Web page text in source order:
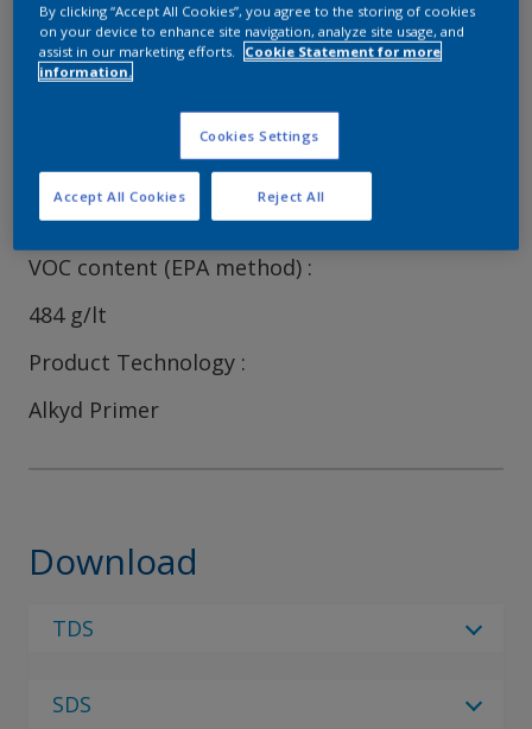
and can be overcoated with a wide range of finishes.
Characteristics
Volume Solids
41
VOC content (EPA method)
484 g/lt
Product Technology
Alkyd Primer
Download
TDS
SDS
By clicking “Accept All Cookies”, you agree to the storing of cookies
on your device to enhance site navigation, analyze site usage, and
assist in our marketing efforts.
Cookie Statement for more
information.
Cookies Settings
Reject All
Accept All Cookies